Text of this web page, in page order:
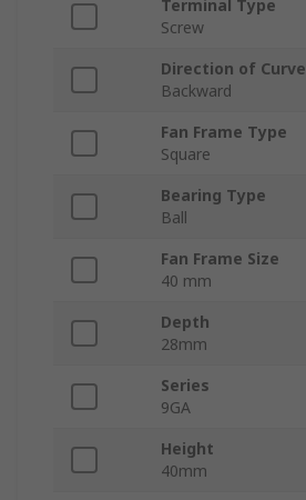
Terminal Type
Screw
Direction of Curve
Backward
Fan Frame Type
Square
Bearing Type
Ball
Fan Frame Size
40 mm
Depth
28mm
Series
9GA
Height
40mm